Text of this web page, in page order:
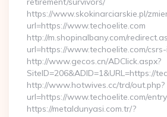
https://www.skokinarciarskie.pl/
url=https://www.techoelite.com
http://m.shopinalbany.com/
url=https://www.techoelite.com/
http://www.gecos.cn/ADClick.aspx?
SiteID=206&ADID=1&URL=https://
http://www.hotwives.cc/trd/out.php?
url=https://www.techoelite.com/
https://metaldunyasi.com.tr/?